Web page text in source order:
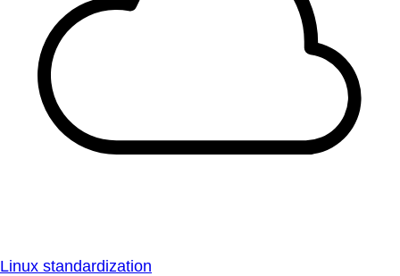
Linux standardization